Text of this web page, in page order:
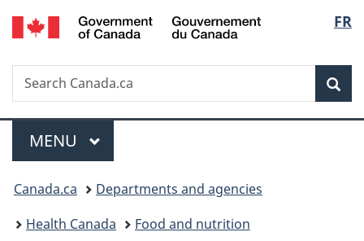
Skip
to
Skip
to
Switch
to
FR
Search
Search
Canada.ca
Menu
MAIN
MENU
You
are
Canada.ca
Departments and agencies
Health Canada
Food and nutrition